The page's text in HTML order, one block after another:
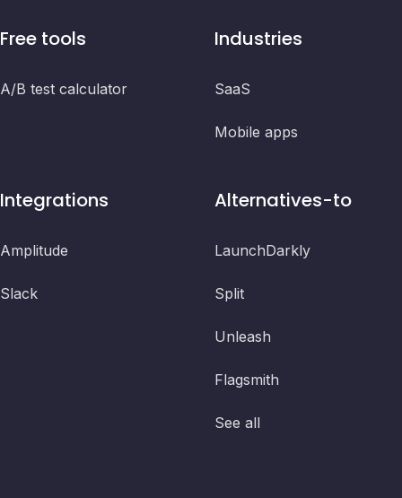
Free tools
A/B test calculator
Industries
SaaS
Mobile apps
Integrations
Amplitude
Slack
Alternatives-to
LaunchDarkly
Split
Unleash
Flagsmith
See all